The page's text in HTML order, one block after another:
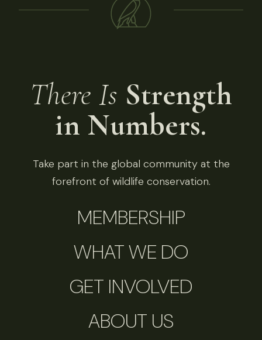
There Is Strength
in Numbers.
Take part in the global community at the
forefront of wildlife conservation.
MEMBERSHIP
WHAT WE DO
GET INVOLVED
ABOUT US